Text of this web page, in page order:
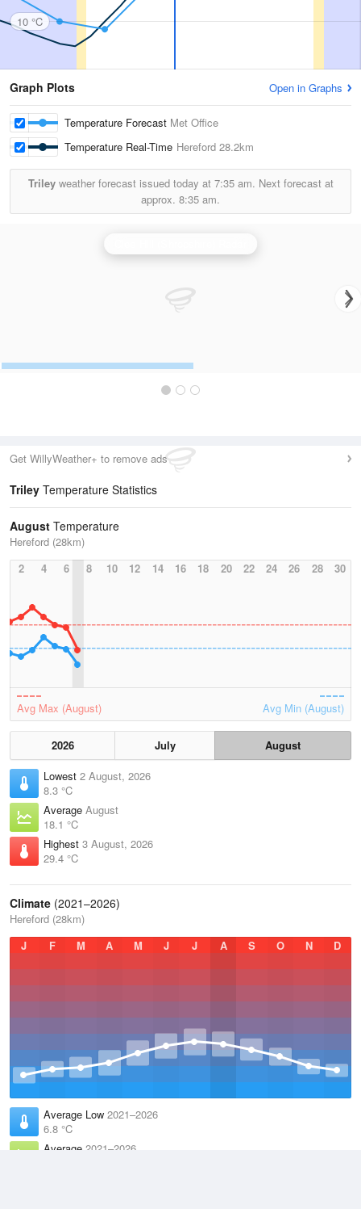
10 °C
Graph Plots Open in Graphs
Temperature Forecast Met Office
Temperature Real-Time Hereford 28.2km
Trileyweather forecast issued today at 7:35 am. Next forecast at
approx. 8:35 am.
Get WillyWeather+ to remove ads
Triley Temperature Statistics
August Temperature
Hereford (28km)
2
4 6 8 10 12 14 16 18 20 22 24 26 28 30
Avg Max (August) Avg Min (August)
2026 July
August
Lowest 2 August, 2026
8.3 °C
Average August
18.1 °C
Highest 3 August, 2026
29.4 °C
Climate (2021–2026)
Hereford (28km)
J
F M A M J J A S O N D
Average Low 2021–2026
6.8 °C
Average 2021–2026